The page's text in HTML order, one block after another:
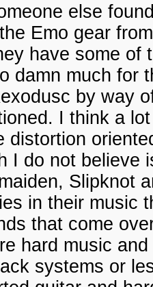
else
Emo gear
have some of
damn much for
by way
I think a
distortion
I do not believe
Slipknot
in their music
that come
hard music
systems or